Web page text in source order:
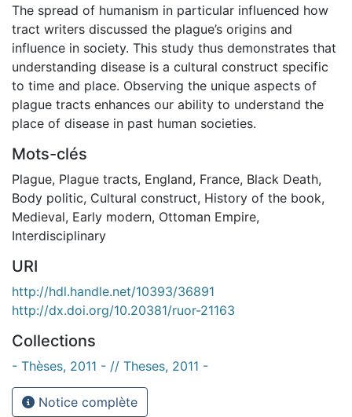
The spread of humanism in particular influenced how
tract writers discussed the plague’s origins and
influence in society. This study thus demonstrates that
understanding disease is a cultural construct specific
to time and place. Observing the unique aspects of
plague tracts enhances our ability to understand the
place of disease in past human societies.
Mots-clés
Plague, Plague tracts, England, France, Black Death,
Body politic, Cultural construct, History of the book,
Medieval, Early modern, Ottoman Empire,
Interdisciplinary
URI
http://hdl.handle.net/10393/36891
http://dx.doi.org/10.20381/ruor-21163
Collections
- Thèses, 2011 - // Theses, 2011 -
Notice complète